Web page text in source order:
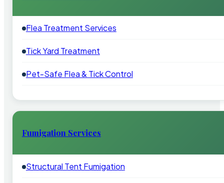
Flea Treatment Services
Tick Yard Treatment
Pet-Safe Flea & Tick Control
Fumigation Services
Structural Tent Fumigation